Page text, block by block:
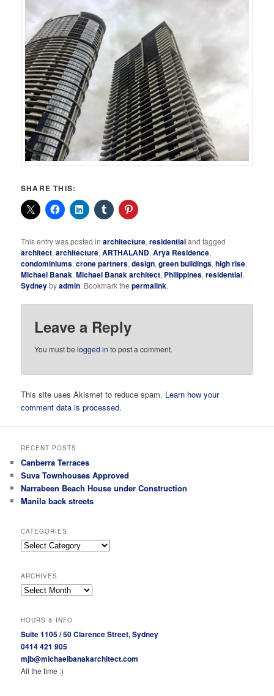
SHARE THIS:
This entry was posted inarchitecture,residentialand tagged
architect,architecture,ARTHALAND,Arya Residence,
condominiums,crone partners,design,green buildings,high rise,
Michael Banak,Michael Banak architect, Philippines,residential,
Sydneybyadmin. Bookmark thepermalink.
Leave a Reply
You must belogged in to post a comment.
This site uses Akismet to reduce spam. Learn how your
comment data is processed.
RECENT POSTS
Canberra Terraces
Suva Townhouses Approved
Narrabeen Beach House under Construction
Manila back streets
CATEGORIES
Categories
ARCHIVES
Archives
HOURS & INFO
Suite 1105 / 50 Clarence Street, Sydney
0414 421 905
mjb@michaelbanakarchitect.com
All the time :)